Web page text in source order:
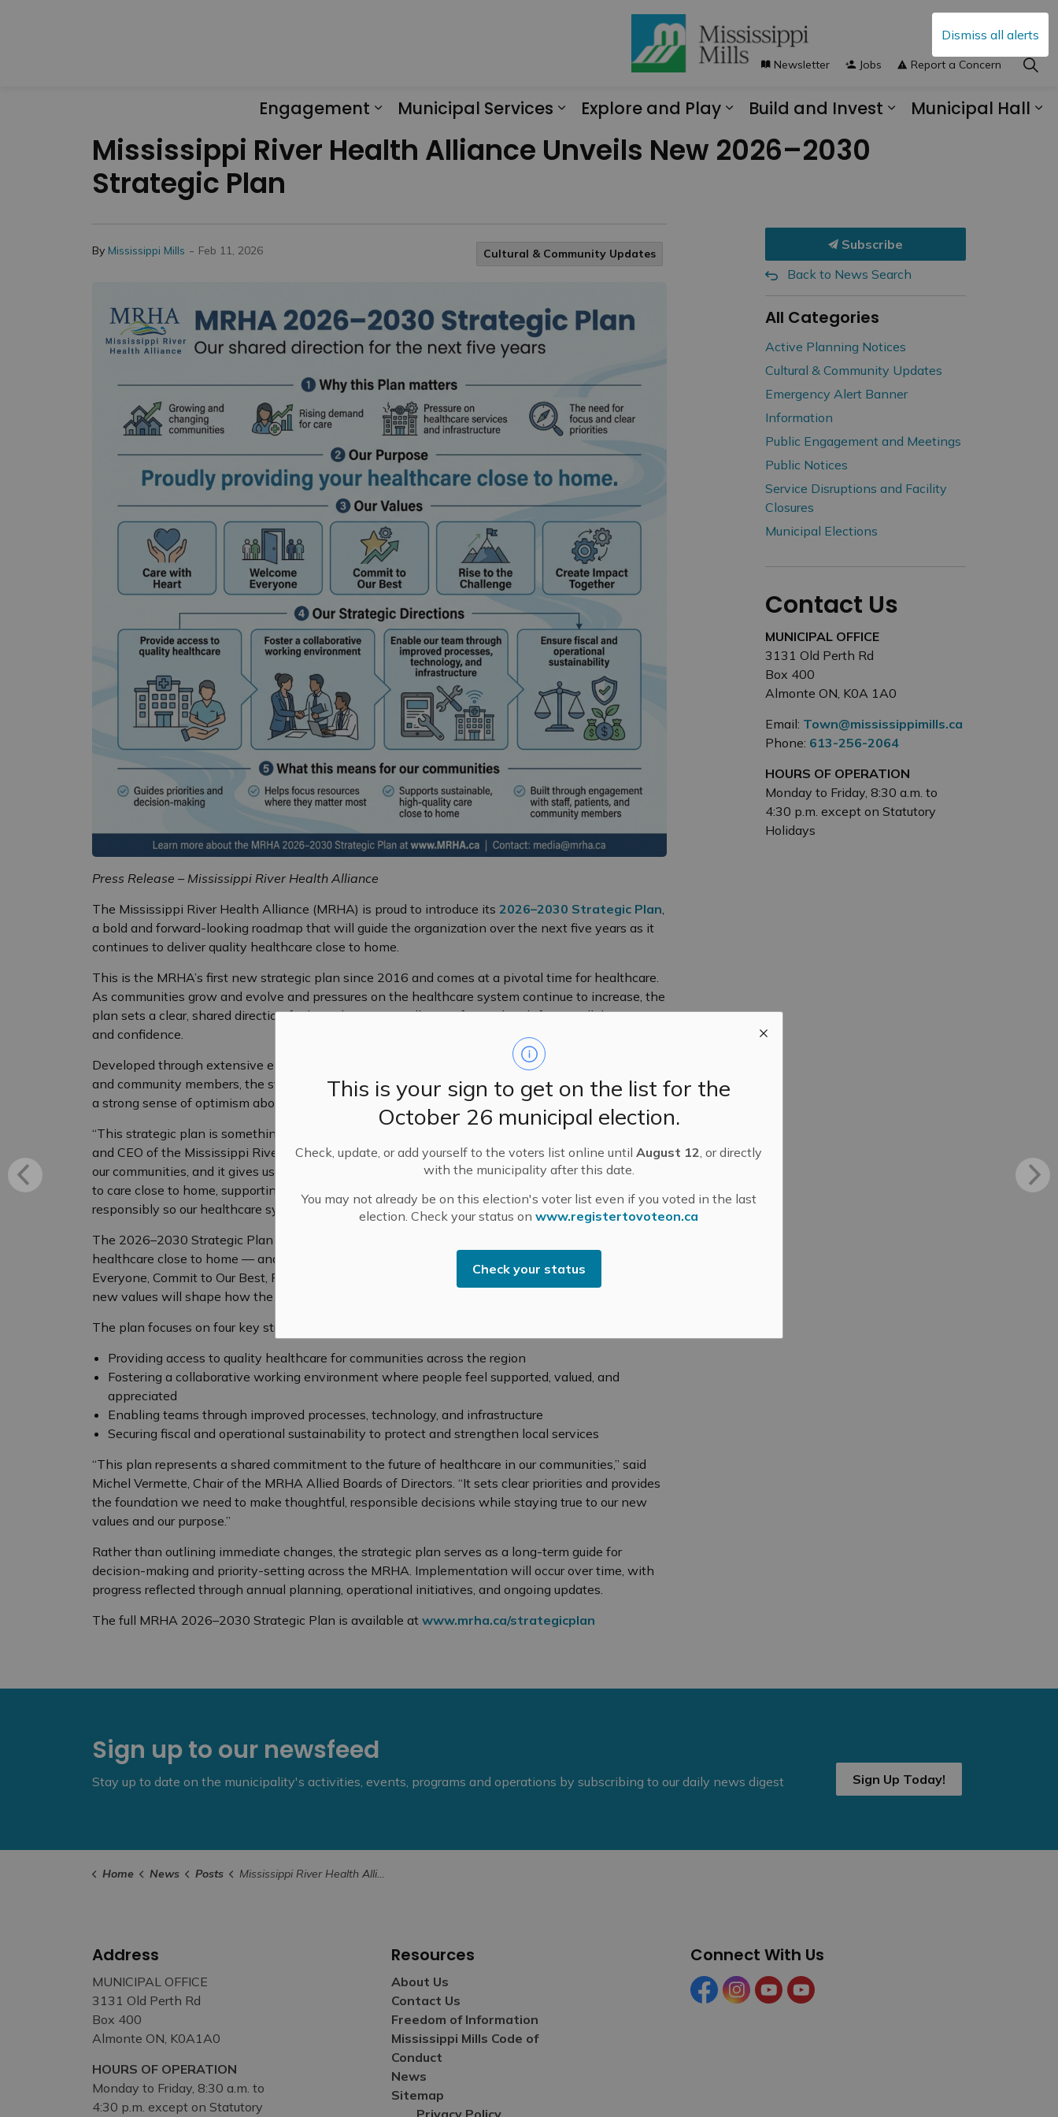
Dismiss all alerts
This is your sign to get on the list for the
October 26 municipal election.
Check, update, or add yourself to the voters list online untilAugust 12 , or directly
with the municipality after this date.
You may not already be on this election's voter list even if you voted in the last
election. Check your status onwww.registertovoteon.ca
Check your status
Engagement
Municipal Services
Explore and Play
Build and Invest
Municipal Hall
Newsletter Jobs Report a Concern
Mississippi River Health Alliance Unveils New 2026–2030
Strategic Plan
By Mississippi Mills - Feb 11, 2026 Cultural & Community Updates
Press Release – Mississippi River Health Alliance
The Mississippi River Health Alliance (MRHA) is proud to introduce its 2026–2030 Strategic Plan,
a bold and forward-looking roadmap that will guide the organization over the next five years as it
continues to deliver quality healthcare close to home.
This is the MRHA’s first new strategic plan since 2016 and comes at a pivotal time for healthcare.
As communities grow and evolve and pressures on the healthcare system continue to increase, the
plan sets a clear, shared direction for how the MRHA will move forward with focus, collaboration,
and confidence.
Developed through extensive engagement with staff, medical staff, patients, families, partners,
and community members, the strategic plan reflects both the realities facing healthcare today and
a strong sense of optimism about what can be achieved together.
“This strategic plan is something I’m excited and proud to share,” said Brad Harrington, President
and CEO of the Mississippi River Health Alliance. “It reflects what we heard from our people and
our communities, and it gives us a clear and confident path forward. It’s about strengthening access
to care close to home, supporting the incredible people who deliver that care, and planning
responsibly so our healthcare system remains strong and sustainable for years to come.”
The 2026–2030 Strategic Plan is grounded in the MRHA’s purpose — Proudly providing your
healthcare close to home — and guided by five new core values:
Everyone, Commit to Our Best, Rise to the Challenge, and Create Impact Together. Together, these
new values will shape how the MRHA will work, lead, and make decisions across the Alliance.
The plan focuses on four key strategic directions:
Providing access to quality healthcare for communities across the region
Fostering a collaborative working environment where people feel supported, valued, and
appreciated
Enabling teams through improved processes, technology, and infrastructure
Securing fiscal and operational sustainability to protect and strengthen local services
“This plan represents a shared commitment to the future of healthcare in our communities,” said
Michel Vermette, Chair of the MRHA Allied Boards of Directors. “It sets clear priorities and provides
the foundation we need to make thoughtful, responsible decisions while staying true to our new
values and our purpose.”
Rather than outlining immediate changes, the strategic plan serves as a long-term guide for
decision-making and priority-setting across the MRHA. Implementation will occur over time, with
progress reflected through annual planning, operational initiatives, and ongoing updates.
The full MRHA 2026–2030 Strategic Plan is available at www.mrha.ca/strategicplan
Subscribe
Back to News Search
All Categories
Active Planning Notices
Cultural & Community Updates
Emergency Alert Banner
Information
Public Engagement and Meetings
Public Notices
Service Disruptions and Facility
Closures
Municipal Elections
Contact Us
MUNICIPAL OFFICE
3131 Old Perth Rd
Box 400
Almonte ON, K0A 1A0
Email: Town@mississippimills.ca
Phone: 613-256-2064
HOURS OF OPERATION
Monday to Friday, 8:30 a.m. to
4:30 p.m. except on Statutory
Holidays
Sign up to our newsfeed
Stay up to date on the municipality's activities, events, programs and operations by subscribing to our daily news digest Sign Up Today!
Home News Posts Mississippi River Health Alliance Unveils New 2026–2030 Strategic Plan
Address
MUNICIPAL OFFICE
3131 Old Perth Rd
Box 400
Almonte ON, K0A1A0
HOURS OF OPERATION
Monday to Friday, 8:30 a.m. to
4:30 p.m. except on Statutory
Resources
About Us
Contact Us
Freedom of Information
Mississippi Mills Code of
Conduct
News
Sitemap
Privacy Policy
Connect With Us
FacebookInstagramYouTubeYouTube (Tourism)